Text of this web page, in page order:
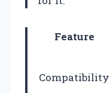
Feature
Compatibility